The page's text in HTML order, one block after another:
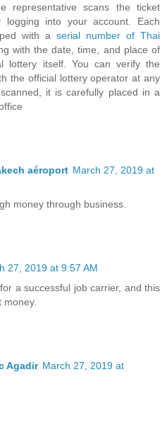
representative scans the ticket
into your account. Each
with a serial number of Thai
with the date, time, and place of
lottery itself. You can verify the
the official lottery operator at any
it is carefully placed in a
aéroport March 27, 2019 at
money through business.
27, 2019 at 9:57 AM
a successful job carrier, and this
Agadir March 27, 2019 at